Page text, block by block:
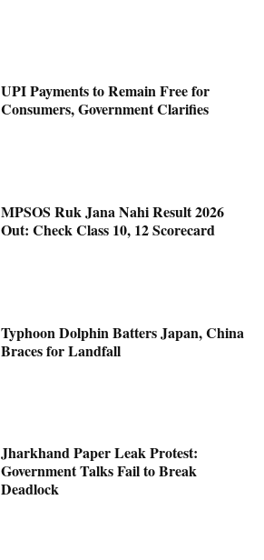
UPI Payments to Remain Free for
Consumers, Government Clarifies
MPSOS Ruk Jana Nahi Result 2026
Out: Check Class 10, 12 Scorecard
Typhoon Dolphin Batters Japan, China
Braces for Landfall
Jharkhand Paper Leak Protest:
Government Talks Fail to Break
Deadlock